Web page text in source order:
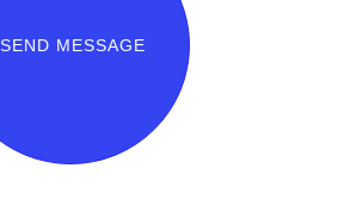
SEND MESSAGE